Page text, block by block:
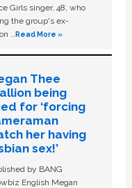
Girls singer, 48, who
the group's ex-
…Read More »
Thee
being
for ‘forcing
her having
sex!’
by BANG
English Megan